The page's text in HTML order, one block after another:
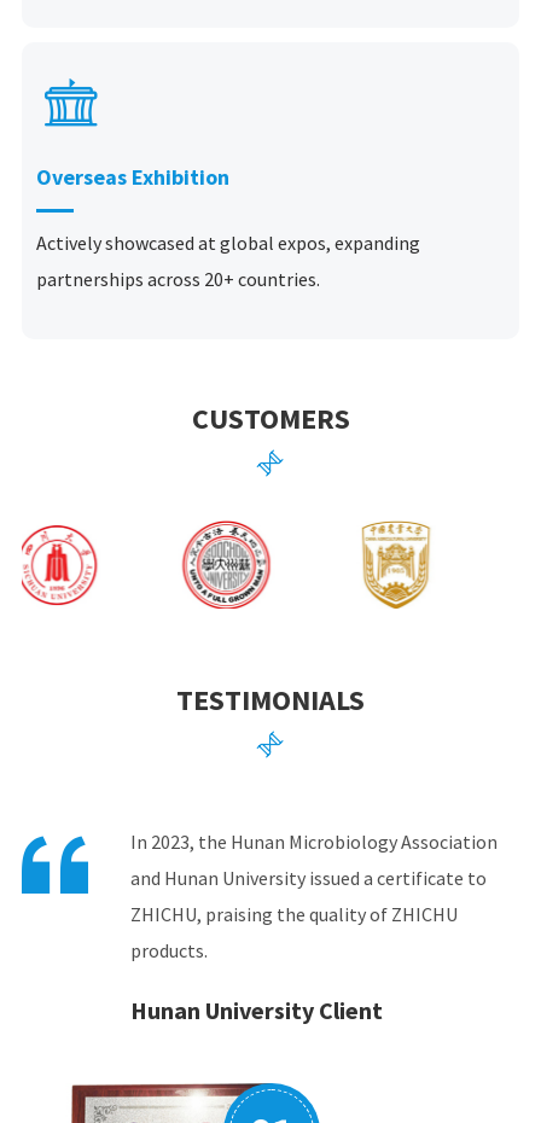

Overseas Exhibition
Actively showcased at global expos, expanding
partnerships across 20+ countries.
CUSTOMERS

TESTIMONIALS

In 2023, the Hunan Microbiology Association
and Hunan University issued a certificate to
ZHICHU, praising the quality of ZHICHU
products.
In 2024, the China Instrument Association
issued a certificate to ZHICHU, proving that its
incubator shakers product market share
ranked first in the country.
China Instrument and Meter
